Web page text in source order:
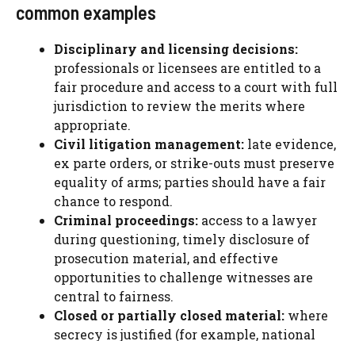
common examples
Disciplinary and licensing decisions:
professionals or licensees are entitled to a
fair procedure and access to a court with full
jurisdiction to review the merits where
appropriate.
Civil litigation management: late evidence,
ex parte orders, or strike-outs must preserve
equality of arms; parties should have a fair
chance to respond.
Criminal proceedings: access to a lawyer
during questioning, timely disclosure of
prosecution material, and effective
opportunities to challenge witnesses are
central to fairness.
Closed or partially closed material: where
secrecy is justified (for example, national